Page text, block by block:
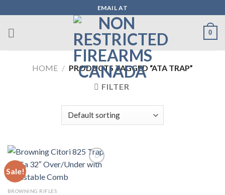
to
content
EMAIL AT
0
HOME / PRODUCTS TAGGED “ATA TRAP”
FILTER
Sale!
Add to wishlist
BROWNING RIFLES